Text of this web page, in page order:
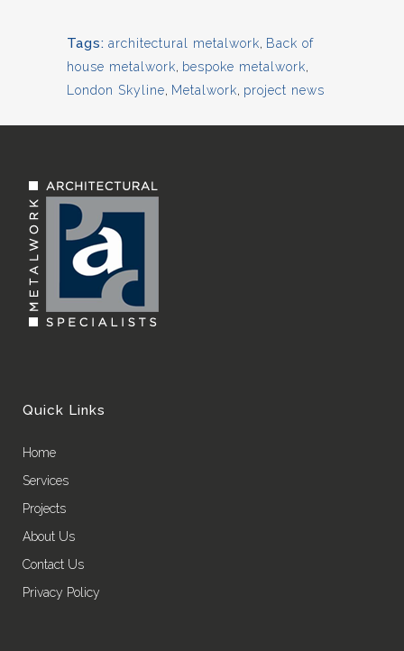
Tags: architectural metalwork, Back of
house metalwork, bespoke metalwork,
London Skyline, Metalwork, project news
Quick Links
Home
Services
Projects
About Us
Contact Us
Privacy Policy